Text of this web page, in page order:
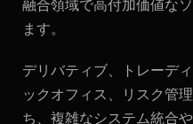
融合領域で高付加価値な
ます。
デリバティブ、トレーデ
ックオフィス、リスク管
ち、複雑なシステム統合